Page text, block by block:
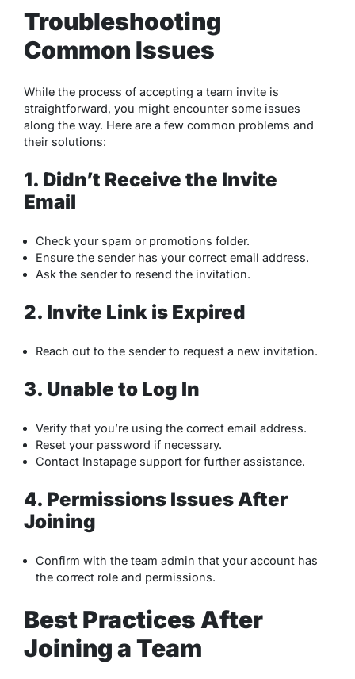
Troubleshooting
Common Issues
While the process of accepting a team invite is
straightforward, you might encounter some issues
along the way. Here are a few common problems and
their solutions:
1. Didn’t Receive the Invite
Email
Check your spam or promotions folder.
Ensure the sender has your correct email address.
Ask the sender to resend the invitation.
2. Invite Link is Expired
Reach out to the sender to request a new invitation.
3. Unable to Log In
Verify that you’re using the correct email address.
Reset your password if necessary.
Contact Instapage support for further assistance.
4. Permissions Issues After
Joining
Confirm with the team admin that your account has
the correct role and permissions.
Best Practices After
Joining a Team